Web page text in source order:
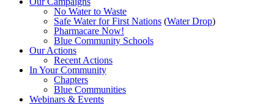
No Waterto Waste
Safe Water for First Nations (Water Drop)
Pharmacare Now!
Blue Community Schools
Our Actions
Recent Actions
In Your Community
Chapters
Blue Communities
Webinars & Events